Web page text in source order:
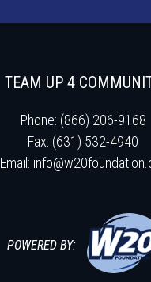
TEAM UP 4
Phone: (866) 206-9168
Fax: (631) 532-4940
Email:
POWERED BY: